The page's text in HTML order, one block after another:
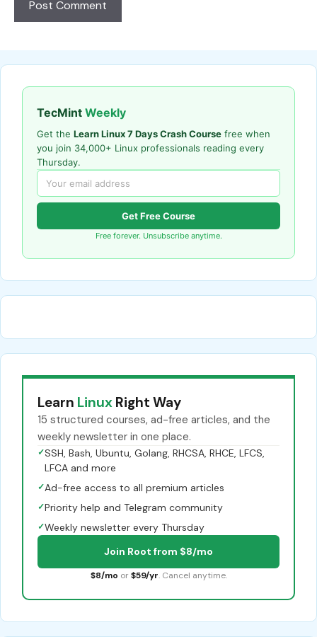
TecMint Weekly
Get the Learn Linux 7 Days Crash Course free when
you join 34,000+ Linux professionals reading every
Thursday.
Get Free Course
Free forever. Unsubscribe anytime.
Learn Linux Right Way
15 structured courses, ad-free articles, and the
weekly newsletter in one place.
✓SSH, Bash, Ubuntu, Golang, RHCSA, RHCE, LFCS,
LFCA and more
✓Ad-free access to all premium articles
✓Priority help and Telegram community
✓Weekly newsletter every Thursday
Join Root from $8/mo
$8/mo or $59/yr. Cancel anytime.